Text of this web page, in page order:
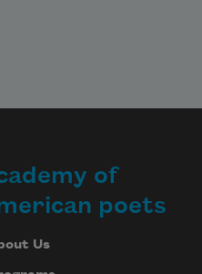
of
poets
Us